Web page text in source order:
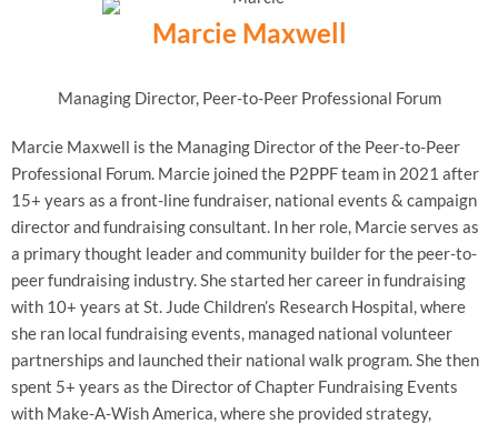
Marcie Maxwell
Managing Director, Peer-to-Peer Professional Forum
Marcie Maxwell is the Managing Director of the Peer-to-Peer
Professional Forum. Marcie joined the P2PPF team in 2021 after
15+ years as a front-line fundraiser, national events & campaign
director and fundraising consultant. In her role, Marcie serves as
a primary thought leader and community builder for the peer-to-
peer fundraising industry. She started her career in fundraising
with 10+ years at St. Jude Children’s Research Hospital, where
she ran local fundraising events, managed national volunteer
partnerships and launched their national walk program. She then
spent 5+ years as the Director of Chapter Fundraising Events
with Make-A-Wish America, where she provided strategy,